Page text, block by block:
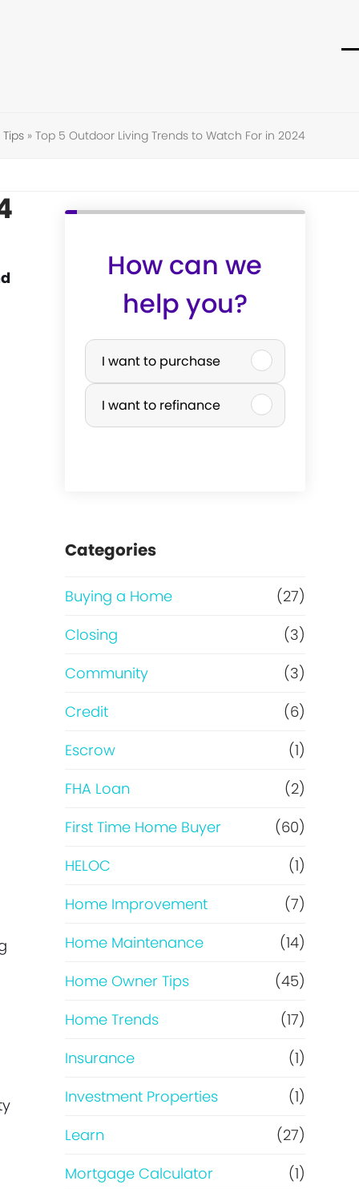
» Top 5 Outdoor Living Trends to Watch For in 2024
How can we
help you?
P
u
r
a
s
e
o
r
R
e
f
i
n
a
n
I want to purchase
I want to refinance
Categories
Buying a Home
(27)
Closing
(3)
Community
(3)
Credit
(6)
Escrow
(1)
FHA Loan
(2)
First Time Home Buyer
(60)
HELOC
(1)
Home Improvement
(7)
Home Maintenance
(14)
Home Owner Tips
(45)
Home Trends
(17)
Insurance
(1)
Investment Properties
(1)
Learn
(27)
Mortgage Calculator
(1)